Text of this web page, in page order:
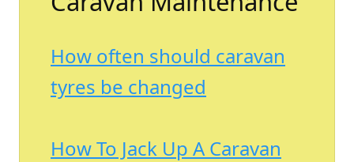
How often should caravan
tyres be changed
How To Jack Up A Caravan